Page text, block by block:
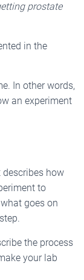
prostate
in the
In other words,
an experiment
describes how
to
goes on
the process
your lab